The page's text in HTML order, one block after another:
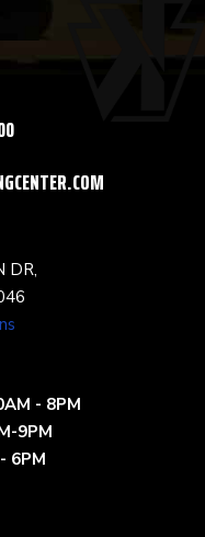
DR,
- 8PM
9PM
6PM